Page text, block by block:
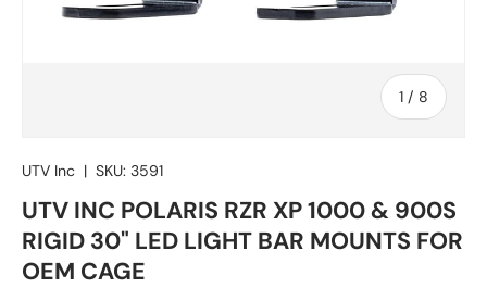
1 / of
8
UTV Inc | SKU: 3591
UTV INC POLARIS RZR XP 1000 & 900S
RIGID 30" LED LIGHT BAR MOUNTS FOR
OEM CAGE